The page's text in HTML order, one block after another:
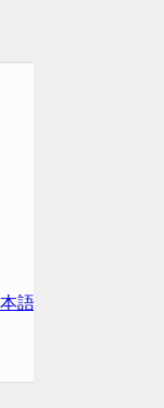
語